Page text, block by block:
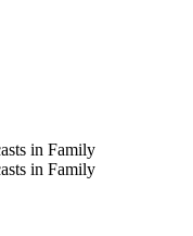
in Family
in Family